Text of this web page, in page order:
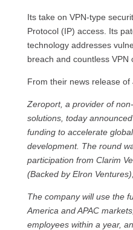
Its take on VPN-type
Protocol (IP) access. Its
technology addresses
breach and countless VPN
From their news release
Zeroport, a provider of
solutions, today
funding to accelerate
development. The round
participation from Clarim
(Backed by Elron
The company will use the
America and APAC
employees within a year,